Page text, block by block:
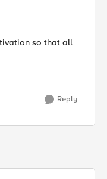
so that all
Reply